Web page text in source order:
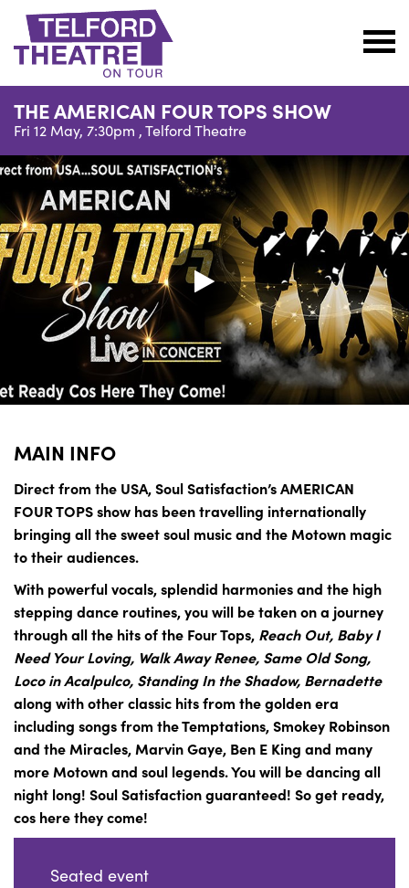
Telford
Theatre
@
Oakengates
THE AMERICAN FOUR TOPS SHOW
Fri 12 May, 7:30pm ,Telford Theatre
MAIN INFO
Direct from the USA, Soul Satisfaction’s AMERICAN
FOUR TOPS show has been travelling internationally
bringing all the sweet soul music and the Motown magic
to their audiences.
With powerful vocals, splendid harmonies and the high
stepping dance routines, you will be taken on a journey
through all the hits of the Four Tops, Reach Out, Baby I
Need Your Loving, Walk Away Renee, Same Old Song,
Loco in Acalpulco, Standing In the Shadow, Bernadette
along with other classic hits from the golden era
including songs from the Temptations, Smokey Robinson
and the Miracles, Marvin Gaye, Ben E King and many
more Motown and soul legends. You will be dancing all
night long! Soul Satisfaction guaranteed! So get ready,
cos here they come!
Seated event